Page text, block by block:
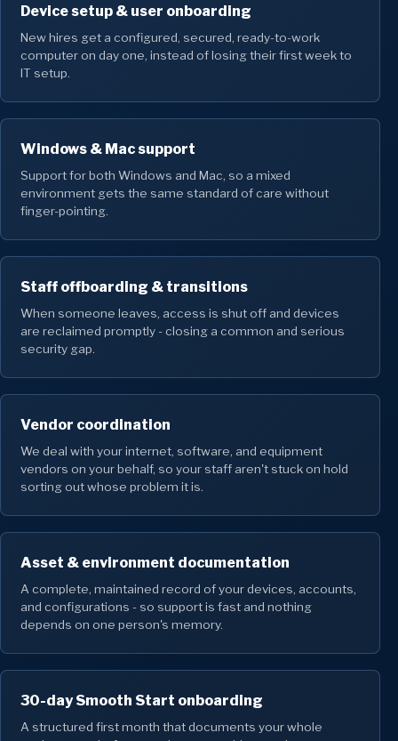
Device setup & user onboarding
New hires get a configured, secured, ready-to-work
computer on day one, instead of losing their first week to
IT setup.
Windows & Mac support
Support for both Windows and Mac, so a mixed
environment gets the same standard of care without
finger-pointing.
Staff offboarding & transitions
When someone leaves, access is shut off and devices
are reclaimed promptly - closing a common and serious
security gap.
Vendor coordination
We deal with your internet, software, and equipment
vendors on your behalf, so your staff aren't stuck on hold
sorting out whose problem it is.
Asset & environment documentation
A complete, maintained record of your devices, accounts,
and configurations - so support is fast and nothing
depends on one person's memory.
30-day Smooth Start onboarding
A structured first month that documents your whole